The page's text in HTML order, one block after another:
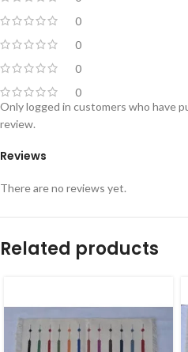
0
0
0
0
Reviews
There are no reviews yet.
Only logged in customers who have
review.
Related products